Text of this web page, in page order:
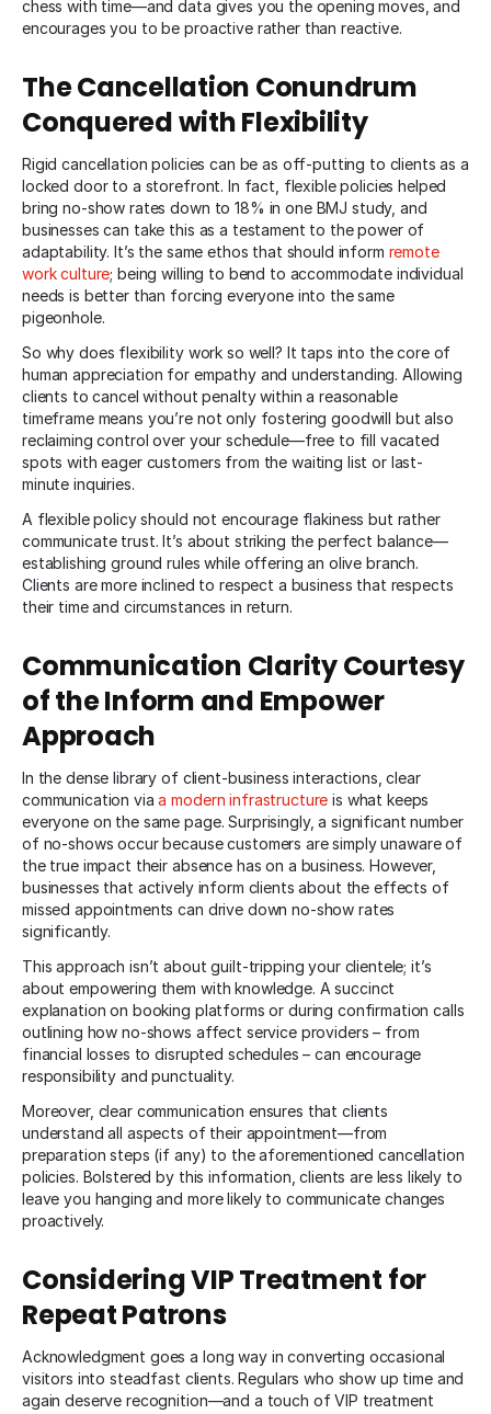
chess with time—and data gives you the opening moves, and
encourages you to be proactive rather than reactive.
The Cancellation Conundrum
Conquered with Flexibility
Rigid cancellation policies can be as off-putting to clients as a
locked door to a storefront. In fact, flexible policies helped
bring no-show rates down to 18% in one BMJ study, and
businesses can take this as a testament to the power of
adaptability. It’s the same ethos that should inform remote
work culture; being willing to bend to accommodate individual
needs is better than forcing everyone into the same
pigeonhole.
So why does flexibility work so well? It taps into the core of
human appreciation for empathy and understanding. Allowing
clients to cancel without penalty within a reasonable
timeframe means you’re not only fostering goodwill but also
reclaiming control over your schedule—free to fill vacated
spots with eager customers from the waiting list or last-
minute inquiries.
A flexible policy should not encourage flakiness but rather
communicate trust. It’s about striking the perfect balance—
establishing ground rules while offering an olive branch.
Clients are more inclined to respect a business that respects
their time and circumstances in return.
Communication Clarity Courtesy
of the Inform and Empower
Approach
In the dense library of client-business interactions, clear
communication viaa modern infrastructure is what keeps
everyone on the same page. Surprisingly, a significant number
of no-shows occur because customers are simply unaware of
the true impact their absence has on a business. However,
businesses that actively inform clients about the effects of
missed appointments can drive down no-show rates
significantly.
This approach isn’t about guilt-tripping your clientele; it’s
about empowering them with knowledge. A succinct
explanation on booking platforms or during confirmation calls
outlining how no-shows affect service providers – from
financial losses to disrupted schedules – can encourage
responsibility and punctuality.
Moreover, clear communication ensures that clients
understand all aspects of their appointment—from
preparation steps (if any) to the aforementioned cancellation
policies. Bolstered by this information, clients are less likely to
leave you hanging and more likely to communicate changes
proactively.
Considering VIP Treatment for
Repeat Patrons
Acknowledgment goes a long way in converting occasional
visitors into steadfast clients. Regulars who show up time and
again deserve recognition—and a touch of VIP treatment